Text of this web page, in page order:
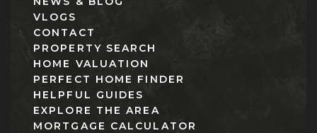
VLOGS
CONTACT
PROPERTY SEARCH
HOME VALUATION
PERFECT HOME FINDER
HELPFUL GUIDES
EXPLORE THE AREA
MORTGAGE CALCULATOR